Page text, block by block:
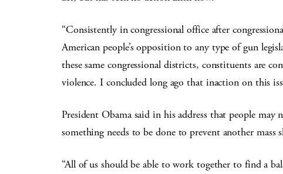
“Consistently in congressional office after
American people’s opposition to any type of gun
these same congressional districts, constituents are
violence. I concluded long ago that inaction on this
President Obama said in his address that people may
something needs to be done to prevent another mass
“All of us should be able to work together to find a